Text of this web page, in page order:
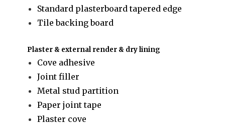
Standard plasterboard tapered edge
Tile backing board
Plaster & external render & dry lining
Cove adhesive
Joint filler
Metal stud partition
Paper joint tape
Plaster cove